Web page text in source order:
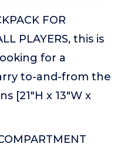
FOR
PLAYERS, this is
for a
to-and-from the
[21"H x 13"W x